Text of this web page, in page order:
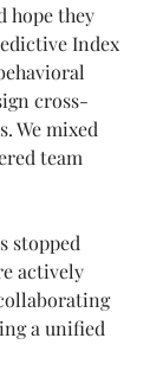
hope they
Index
cross-
We mixed
team
stopped
actively
a unified